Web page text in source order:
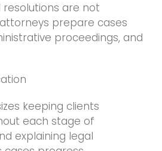
are not
prepare cases
proceedings, and
keeping clients
each stage of
explaining legal